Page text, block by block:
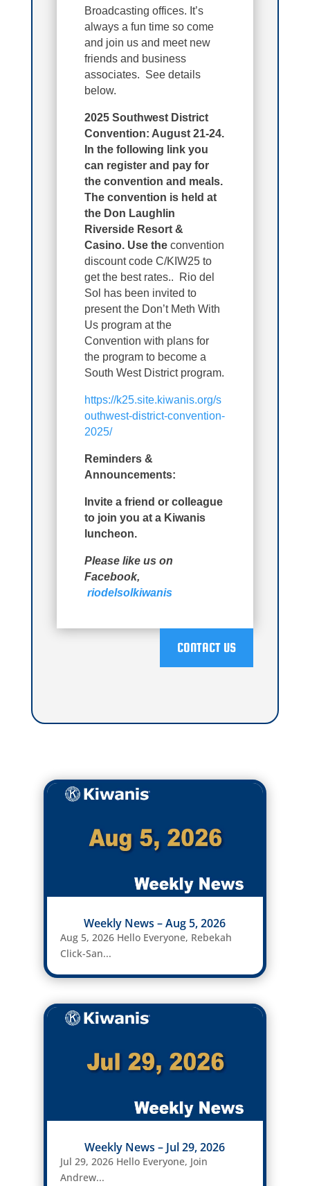
Broadcasting offices. It’s
always a fun time so come
and join us and meet new
friends and business
associates. See details
below.
2025 Southwest District
Convention: August 21-24.
In the following link you
can register and pay for
the convention and meals.
The convention is held at
the Don Laughlin
Riverside Resort &
Casino. Use theconvention
discount code C/KIW25 to
get the best rates.. Rio del
Sol has been invited to
present the Don’t Meth With
Us program at the
Convention with plans for
the program to become a
South West District program.
https://k25.site.kiwanis.org/s
outhwest-district-convention-
2025/
Reminders &
Announcements:
Invite a friend or colleague
to join you at a Kiwanis
luncheon.
Please like us on
Facebook,
riodelsolkiwanis
CONTACT US
Weekly News – Aug 5, 2026
Aug 5, 2026 Hello Everyone, Rebekah
Click-San...
Weekly News – Jul 29, 2026
Jul 29, 2026 Hello Everyone, Join
Andrew...